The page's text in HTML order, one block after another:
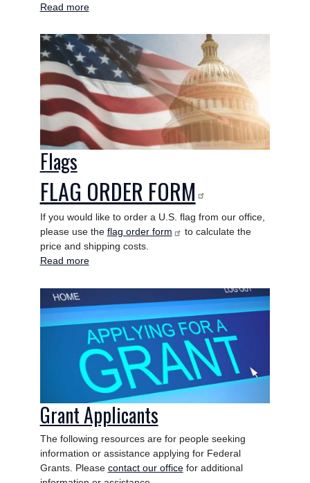
Read moreabout
Project
Funding
Requests
Image
Flags
FLAG ORDER FORM
If you would like to order a U.S. flag from our office,
please use the flag order form
to calculate the
price and shipping costs.
Read moreabout
Image
Grant Applicants
The following resources are for people seeking
information or assistance applying for Federal
Grants. Please contact our officefor additional